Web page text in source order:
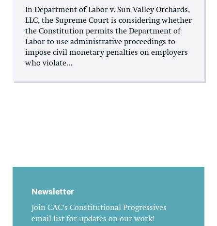
In Department of Labor v. Sun Valley Orchards,
LLC, the Supreme Court is considering whether
the Constitution permits the Department of
Labor to use administrative proceedings to
impose civil monetary penalties on employers
who violate...
Newsletter
Join CAC's Constitutional Progressives
email list for updates on our work!